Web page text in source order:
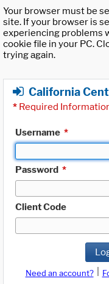
Your browser must be
site. If your browser is
experiencing problems
cookie file in your PC.
trying again.
California
* Required
Username *
Password *
Client Code
Need an account?